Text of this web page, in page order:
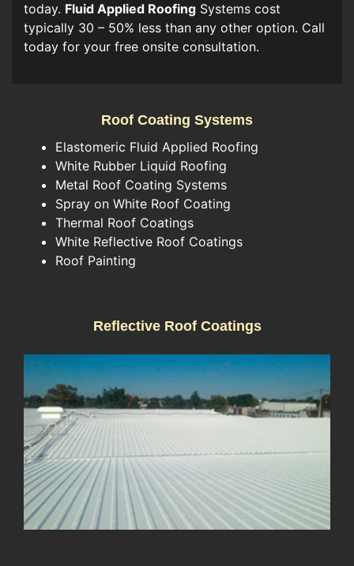
today. Fluid Applied Roofing Systems cost
typically 30 – 50% less than any other option. Call
today for your free onsite consultation.
Roof Coating Systems
Elastomeric Fluid Applied Roofing
White Rubber Liquid Roofing
Metal Roof Coating Systems
Spray on White Roof Coating
Thermal Roof Coatings
White Reflective Roof Coatings
Roof Painting
Reflective Roof Coatings